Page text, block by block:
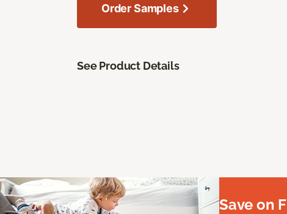
Order Samples
See Product Details
Save on